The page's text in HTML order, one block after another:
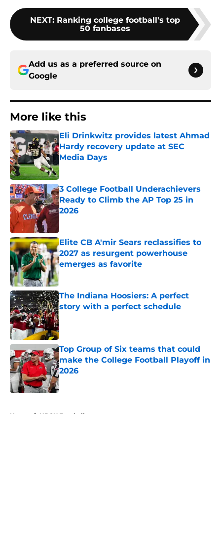
NEXT: Ranking college football's top
50 fanbases
Add us as a preferred source on
Google
More like this
Eli Drinkwitz provides latest Ahmad
Hardy recovery update at SEC
Media Days
Published by on Invalid Date
3 College Football Underachievers
Ready to Climb the AP Top 25 in
2026
Elite CB A'mir Sears reclassifies to
2027 as resurgent powerhouse
emerges as favorite
Published by on Invalid Date
The Indiana Hoosiers: A perfect
story with a perfect schedule
Published by on Invalid Date
Top Group of Six teams that could
make the College Football Playoff in
2026
Published by on Invalid Date
Home / HBCU Football